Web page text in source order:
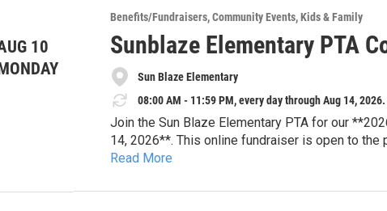
Browse auction items and place your bids
looking for your next family adventure or a
difference for Sun Blaze students.
**Auction Dates:** August 3–14, 2026
**Location:** Online
**Website:** sunblazepta.givebacks.com
10
Benefits/Fundraisers Community Events Kids & Family
Sunblaze Elementary PTA
Sun Blaze Elementary
08:00 AM - 11:59 PM, every day through Aug 14, 2026.
Join the Sun Blaze Elementary PTA for our
14, 2026**. This online fundraiser is open to
tickets, dining experiences, travel packages,
resources, student enrichment, teacher
Read More